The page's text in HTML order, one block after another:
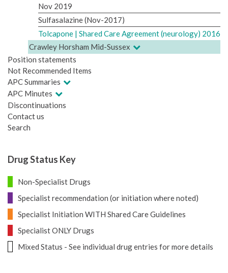
Nov 2019
Sulfasalazine (Nov-2017)
Tolcapone | Shared Care Agreement (neurology) 2016
Crawley Horsham Mid-Sussex
Position statements
Not Recommended Items
APC Summaries
APC Minutes
Discontinuations
Contact us
Search
Drug Status Key
Non-Specialist Drugs
Specialist recommendation (or initiation where noted)
Specialist Initiation WITH Shared Care Guidelines
Specialist ONLY Drugs
Mixed Status - See individual drug entries for more details